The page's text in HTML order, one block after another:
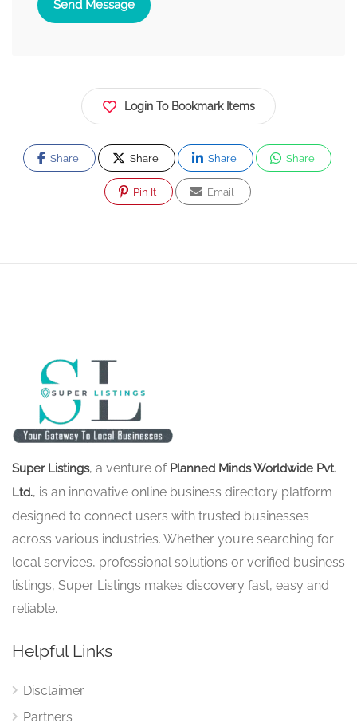
Send Message
Login To Bookmark Items
Share Share Share Share
Pin It Email
Super Listings, a venture of Planned Minds Worldwide Pvt.
Ltd., is an innovative online business directory platform
designed to connect users with trusted businesses
across various industries. Whether you’re searching for
local services, professional solutions or verified business
listings, Super Listings makes discovery fast, easy and
reliable.
Helpful Links
Disclaimer
Partners